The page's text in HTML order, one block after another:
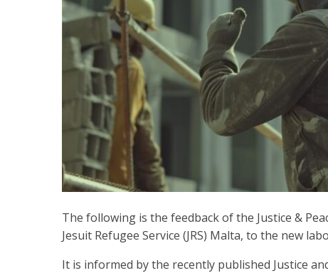
The following is the feedback of the Justice &
Jesuit Refugee Service (JRS) Malta, to the new
It is informed by the recently published Justice